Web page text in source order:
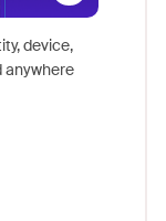
device,
anywhere